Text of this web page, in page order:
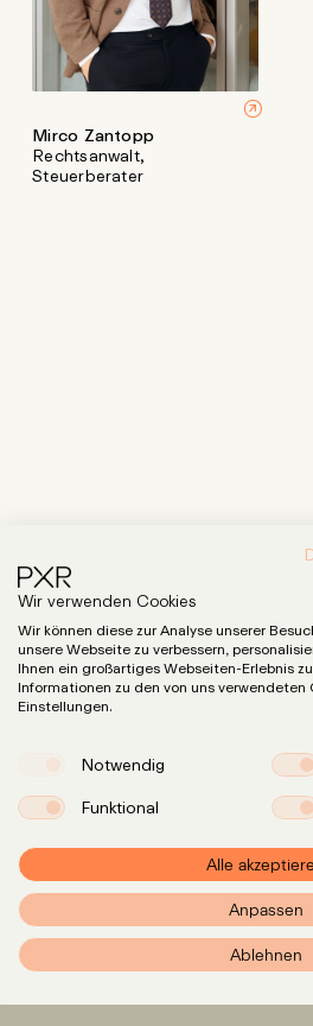
Mirco Zantopp
Rechtsanwalt,
Steuerberater
Wir verwenden Cookies
Wir können diese zur Analyse unserer
unsere Webseite zu verbessern,
Ihnen ein großartiges Webseiten-Erlebnis
Informationen zu den von uns verwendeten
Einstellungen.
Notwendig
Funktional
Alle
Anpassen
Ablehnen